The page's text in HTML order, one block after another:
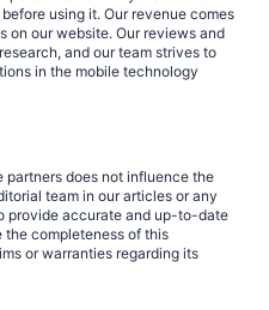
using it. Our revenue comes
on our website. Our reviews and
and our team strives to
in the mobile technology
does not influence the
team in our articles or any
provide accurate and up-to-date
completeness of this
or warranties regarding its